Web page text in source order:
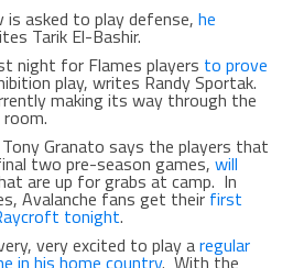
is asked to play defense, he
Tarik El-Bashir.
night for Flames players to prove
play, writes Randy Sportak.
making its way through the
room.
Granato says the players that
two pre-season games, will
are up for grabs at camp. In
Avalanche fans get their first
tonight.
very excited to play aregular
in his home country. With the